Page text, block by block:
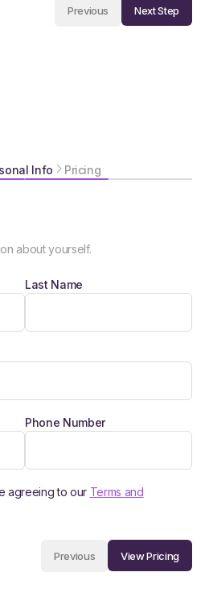
Previous Next Step
Info Pricing
about yourself.
Last Name
Phone Number
agreeing to our Terms and
Previous View Pricing